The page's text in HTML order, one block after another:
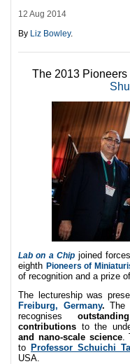
12 Aug 2014
By Liz Bowley.
The 2013
Lab on a Chipjoined
eighth Pioneers of
of recognition and a prize
The lectureship was
Freiburg, Germany. The
recognises
contributions to the
and nano-scale science.
to Professor Schuichi
USA.